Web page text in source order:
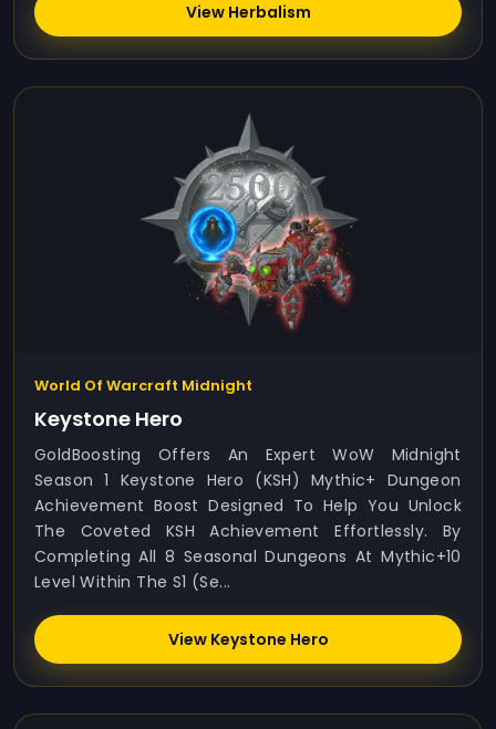
View Herbalism
World Of Warcraft Midnight
Keystone Hero
GoldBoosting Offers An Expert WoW Midnight
Season 1 Keystone Hero (KSH) Mythic+ Dungeon
Achievement Boost Designed To Help You Unlock
The Coveted KSH Achievement Effortlessly. By
Completing All 8 Seasonal Dungeons At Mythic+10
Level Within The S1 (Se...
View Keystone Hero